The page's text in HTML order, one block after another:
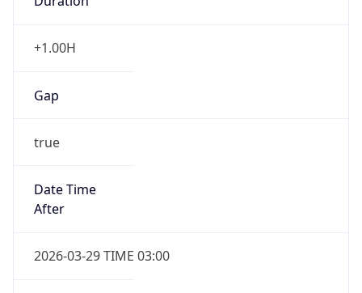
+1.00H
Gap
true
Date Time
After
2026-03-29 TIME 03:00